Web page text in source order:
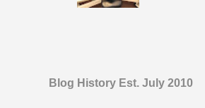
shape
their
Blog History Est. July 2010